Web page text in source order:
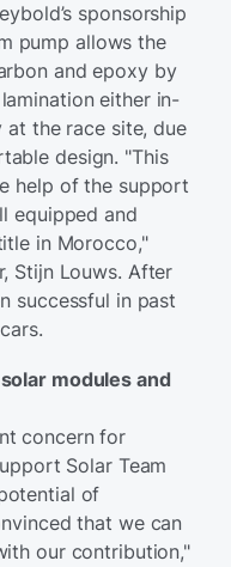
sponsorship
pump allows the
and epoxy by
either in-
at the race site, due
design. "This
help of the support
equipped and
in Morocco,"
Stijn Louws. After
successful in past
modules and
concern for
Solar Team
of
that we can
our contribution,"